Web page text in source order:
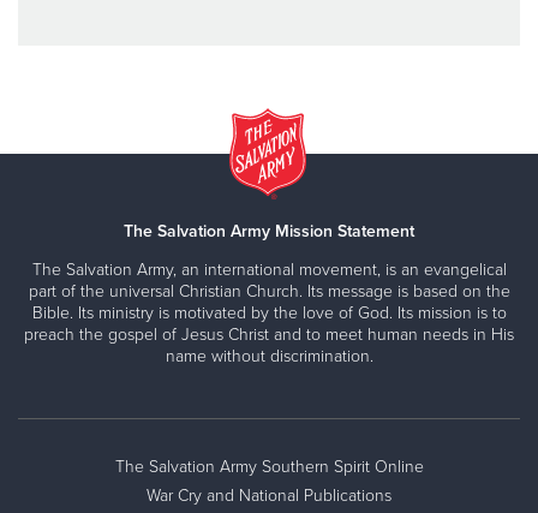
The Salvation Army Mission Statement
The Salvation Army, an international movement, is an evangelical
part of the universal Christian Church. Its message is based on the
Bible. Its ministry is motivated by the love of God. Its mission is to
preach the gospel of Jesus Christ and to meet human needs in His
name without discrimination.
The Salvation Army Southern Spirit Online
War Cry and National Publications